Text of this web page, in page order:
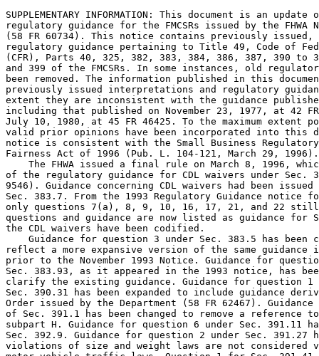
SUPPLEMENTARY INFORMATION: This document is an
regulatory guidance for the FMCSRs issued by the FHWA
(58 FR 60734). This notice contains previously
regulatory guidance pertaining to Title 49, Code of
(CFR), Parts 40, 325, 382, 383, 384, 386, 387, 390 to
and 399 of the FMCSRs. In some instances, old
been removed. The information published in this
previously issued interpretations and regulatory
extent they are inconsistent with the guidance
including that published on November 23, 1977, at 42
July 10, 1980, at 45 FR 46425. To the maximum
valid prior opinions have been incorporated into this
notice is consistent with the Small Business
Fairness Act of 1996 (Pub. L. 104-121, March 29, 1996).
The FHWA issued a final rule on March 8, 1996,
of the regulatory guidance for CDL waivers under Sec.
9546). Guidance concerning CDL waivers had been
Sec. 383.7. From the 1993 Regulatory Guidance notice
only questions 7(a), 8, 9, 10, 16, 17, 21, and 22 still
questions and guidance are now listed as guidance for
the CDL waivers have been codified.
Guidance for question 3 under Sec. 383.5 has been
reflect a more expansive version of the same
prior to the November 1993 Notice. Guidance for
Sec. 383.93, as it appeared in the 1993 notice, has
clarify the existing guidance. Guidance for question 1
Sec. 390.31 has been expanded to include guidance
Order issued by the Department (58 FR 62467).
of Sec. 391.1 has been changed to remove a reference
subpart H. Guidance for question 6 under Sec. 391.11
Sec. 392.9. Guidance for question 2 under Sec. 391.27
violations of size and weight laws are not